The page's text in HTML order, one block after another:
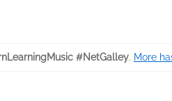
#NetGalley. More